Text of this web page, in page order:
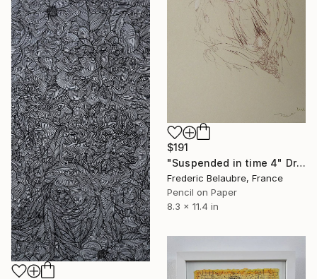
$191
"Suspended in time 4" Drawing
Frederic Belaubre, France
Pencil on Paper
8.3 x 11.4 in